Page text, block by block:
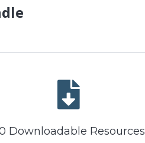
Downloadable Resources